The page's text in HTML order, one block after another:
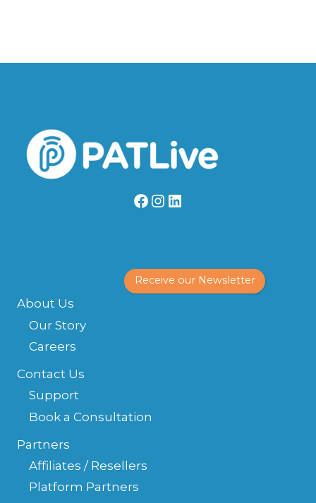
Facebook
Instagram
LinkedIn
Receive our Newsletter
About Us
Our Story
Careers
Contact Us
Support
Book a Consultation
Partners
Affiliates / Resellers
Platform Partners